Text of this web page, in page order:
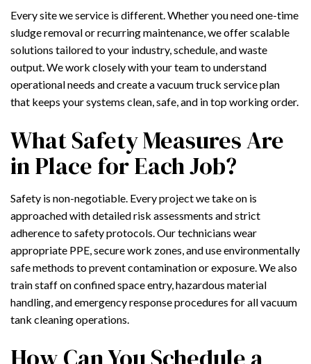
Every site we service is different. Whether you need one-time
sludge removal or recurring maintenance, we offer scalable
solutions tailored to your industry, schedule, and waste
output. We work closely with your team to understand
operational needs and create a vacuum truck service plan
that keeps your systems clean, safe, and in top working order.
What Safety Measures Are
in Place for Each Job?
Safety is non-negotiable. Every project we take on is
approached with detailed risk assessments and strict
adherence to safety protocols. Our technicians wear
appropriate PPE, secure work zones, and use environmentally
safe methods to prevent contamination or exposure. We also
train staff on confined space entry, hazardous material
handling, and emergency response procedures for all vacuum
tank cleaning operations.